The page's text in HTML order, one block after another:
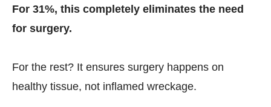
For 31%, this completely eliminates the need
for surgery.
For the rest? It ensures surgery happens on
healthy tissue, not inflamed wreckage.